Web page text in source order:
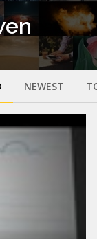
NEWEST